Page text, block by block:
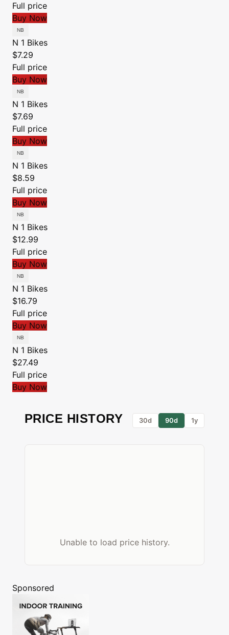
Full price
Buy Now
N 1 Bikes
$7.29
Full price
Buy Now
N 1 Bikes
$7.69
Full price
Buy Now
N 1 Bikes
$8.59
Full price
Buy Now
N 1 Bikes
$12.99
Full price
Buy Now
N 1 Bikes
$16.79
Full price
Buy Now
N 1 Bikes
$27.49
Full price
Buy Now
PRICE HISTORY 30d 90d 1y
Unable to load price history.
Sponsored